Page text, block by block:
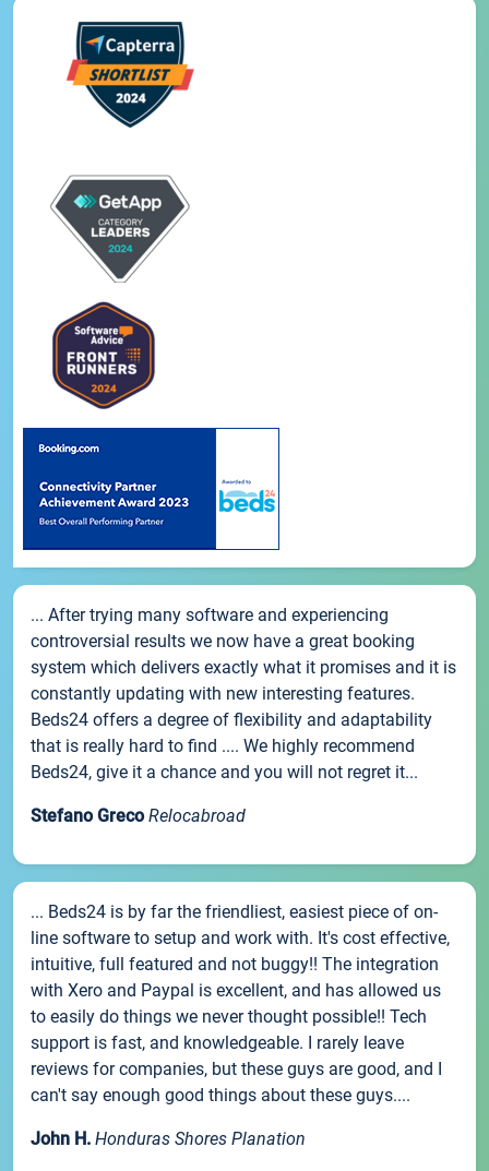
... After trying many software and experiencing
controversial results we now have a great booking
system which delivers exactly what it promises and it is
constantly updating with new interesting features.
Beds24 offers a degree of flexibility and adaptability
that is really hard to find .... We highly recommend
Beds24, give it a chance and you will not regret it...
Stefano Greco Relocabroad
... Beds24 is by far the friendliest, easiest piece of on-
line software to setup and work with. It's cost effective,
intuitive, full featured and not buggy!! The integration
with Xero and Paypal is excellent, and has allowed us
to easily do things we never thought possible!! Tech
support is fast, and knowledgeable. I rarely leave
reviews for companies, but these guys are good, and I
can't say enough good things about these guys....
John H. Honduras Shores Planation